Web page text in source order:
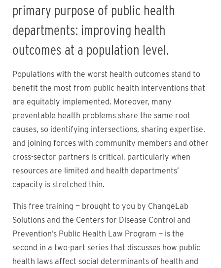
primary purpose of public health
departments: improving health
outcomes at a population level.
Populations with the worst health outcomes stand to
benefit the most from public health interventions that
are equitably implemented. Moreover, many
preventable health problems share the same root
causes, so identifying intersections, sharing expertise,
and joining forces with community members and other
cross-sector partners is critical, particularly when
resources are limited and health departments’
capacity is stretched thin.
This free training — brought to you by ChangeLab
Solutions and the Centers for Disease Control and
Prevention’s Public Health Law Program — is the
second in a two-part series that discusses how public
health laws affect social determinants of health and